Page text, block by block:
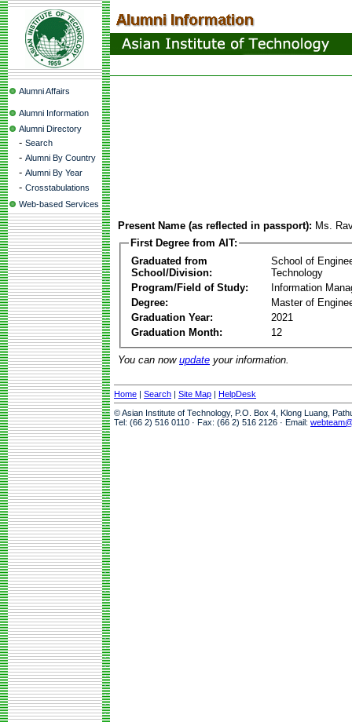
Alumni Affairs
Alumni Information
Alumni Directory
- Search
- Alumni By Country
- Alumni By Year
- Crosstabulations
Web-based Services
Present Name (as reflected in passport): Ms.
First Degree from AIT:
Graduated from
School/Division:
School of
Technology
Program/Field of Study:
Information
Degree:
Master of
Graduation Year:
2021
Graduation Month:
12
You can now update your information.
Home | Search | Site Map | HelpDesk
© Asian Institute of Technology, P.O. Box 4, Klong Luang,
Tel: (66 2) 516 0110 · Fax: (66 2) 516 2126 · Email: